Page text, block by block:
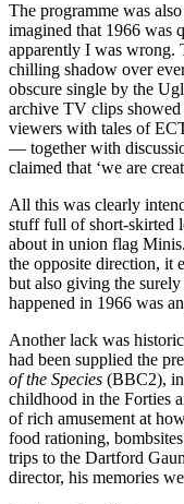
The programme was
imagined that 1966 was
apparently I was wrong.
chilling shadow over
obscure single by the
archive TV clips showed
viewers with tales of
— together with
claimed that ‘we are
All this was clearly
stuff full of short-skirted
about in union flag
the opposite direction, it
but also giving the
happened in 1966 was
Another lack was
had been supplied the
of the Species (BBC2), in
childhood in the Forties
of rich amusement at
food rationing,
trips to the Dartford
director, his memories